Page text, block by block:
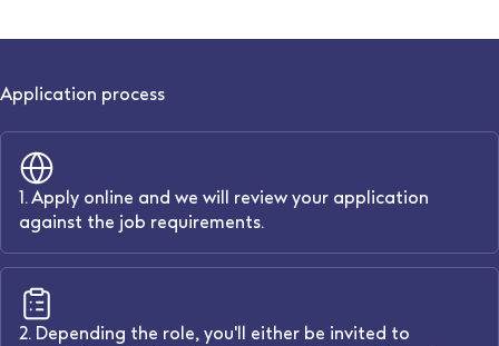
Application process
1. Apply online and we will review your application
against the job requirements.
2. Depending the role, you'll either be invited to